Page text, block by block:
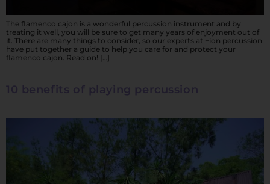
The flamenco cajon is a wonderful percussion instrument and by
treating it well, you will be sure to get many years of enjoyment out of
it. There are many things to consider, so our experts at +íon percussion
have put together a guide to help you care for and protect your
flamenco cajon. Read on! […]
10 benefits of playing percussion